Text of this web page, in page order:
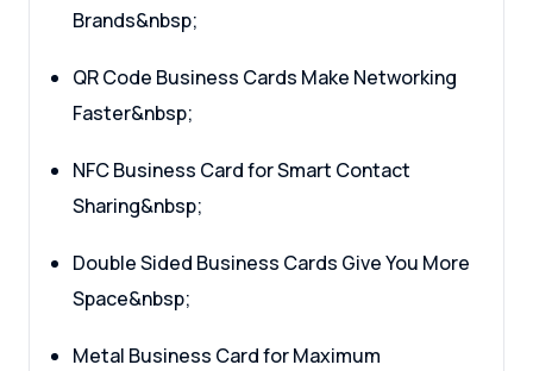
Brands&nbsp;
QR Code Business Cards Make Networking
Faster&nbsp;
NFC Business Card for Smart Contact
Sharing&nbsp;
Double Sided Business Cards Give You More
Space&nbsp;
Metal Business Card for Maximum